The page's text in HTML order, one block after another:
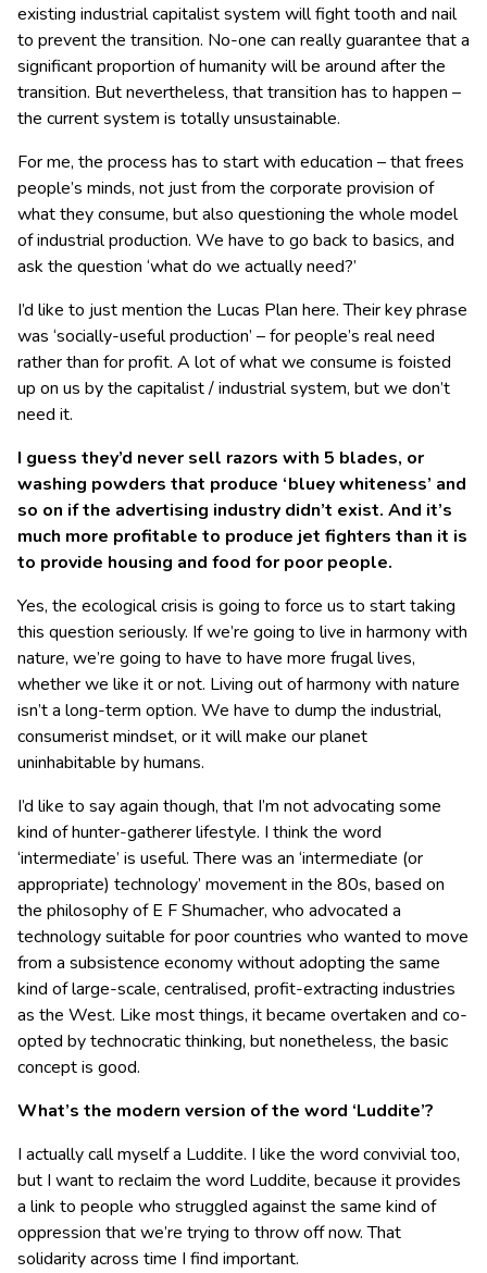
existing industrial capitalist system will fight tooth and nail
to prevent the transition. No-one can really guarantee that a
significant proportion of humanity will be around after the
transition. But nevertheless, that transition has to happen –
the current system is totally unsustainable.
For me, the process has to start with education – that frees
people’s minds, not just from the corporate provision of
what they consume, but also questioning the whole model
of industrial production. We have to go back to basics, and
ask the question ‘what do we actually need?’
I’d like to just mention the Lucas Plan here. Their key phrase
was ‘socially-useful production’ – for people’s real need
rather than for profit. A lot of what we consume is foisted
up on us by the capitalist / industrial system, but we don’t
need it.
I guess they’d never sell razors with 5 blades, or
washing powders that produce ‘bluey whiteness’ and
so on if the advertising industry didn’t exist. And it’s
much more profitable to produce jet fighters than it is
to provide housing and food for poor people.
Yes, the ecological crisis is going to force us to start taking
this question seriously. If we’re going to live in harmony with
nature, we’re going to have to have more frugal lives,
whether we like it or not. Living out of harmony with nature
isn’t a long-term option. We have to dump the industrial,
consumerist mindset, or it will make our planet
uninhabitable by humans.
I’d like to say again though, that I’m not advocating some
kind of hunter-gatherer lifestyle. I think the word
‘intermediate’ is useful. There was an ‘intermediate (or
appropriate) technology’ movement in the 80s, based on
the philosophy of E F Shumacher, who advocated a
technology suitable for poor countries who wanted to move
from a subsistence economy without adopting the same
kind of large-scale, centralised, profit-extracting industries
as the West. Like most things, it became overtaken and co-
opted by technocratic thinking, but nonetheless, the basic
concept is good.
What’s the modern version of the word ‘Luddite’?
I actually call myself a Luddite. I like the word convivial too,
but I want to reclaim the word Luddite, because it provides
a link to people who struggled against the same kind of
oppression that we’re trying to throw off now. That
solidarity across time I find important.